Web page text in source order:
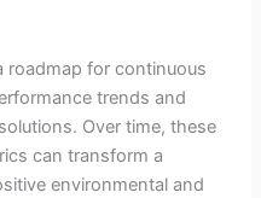
roadmap for continuous
trends and
Over time, these
can transform a
environmental and